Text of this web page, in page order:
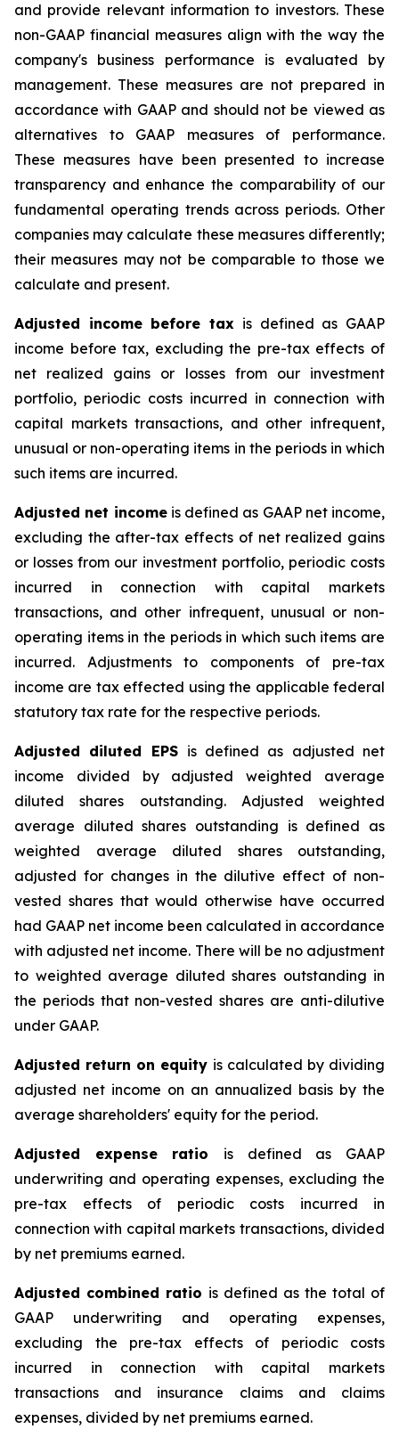
and provide relevant information to investors. These
non-GAAP financial measures align with the way the
company's business performance is evaluated by
management. These measures are not prepared in
accordance with GAAP and should not be viewed as
alternatives to GAAP measures of performance.
These measures have been presented to increase
transparency and enhance the comparability of our
fundamental operating trends across periods. Other
companies may calculate these measures differently;
their measures may not be comparable to those we
calculate and present.
Adjusted income before tax is defined as GAAP
income before tax, excluding the pre-tax effects of
net realized gains or losses from our investment
portfolio, periodic costs incurred in connection with
capital markets transactions, and other infrequent,
unusual or non-operating items in the periods in which
such items are incurred.
Adjusted net incomeis defined as GAAP net income,
excluding the after-tax effects of net realized gains
or losses from our investment portfolio, periodic costs
incurred in connection with capital markets
transactions, and other infrequent, unusual or non-
operating items in the periods in which such items are
incurred. Adjustments to components of pre-tax
income are tax effected using the applicable federal
statutory tax rate for the respective periods.
Adjusted diluted EPS is defined as adjusted net
income divided by adjusted weighted average
diluted shares outstanding. Adjusted weighted
average diluted shares outstanding is defined as
weighted average diluted shares outstanding,
adjusted for changes in the dilutive effect of non-
vested shares that would otherwise have occurred
had GAAP net income been calculated in accordance
with adjusted net income. There will be no adjustment
to weighted average diluted shares outstanding in
the periods that non-vested shares are anti-dilutive
under GAAP.
Adjusted return on equity is calculated by dividing
adjusted net income on an annualized basis by the
average shareholders' equity for the period.
Adjusted expense ratio is defined as GAAP
underwriting and operating expenses, excluding the
pre-tax effects of periodic costs incurred in
connection with capital markets transactions, divided
by net premiums earned.
Adjusted combined ratio is defined as the total of
GAAP underwriting and operating expenses,
excluding the pre-tax effects of periodic costs
incurred in connection with capital markets
transactions and insurance claims and claims
expenses, divided by net premiums earned.